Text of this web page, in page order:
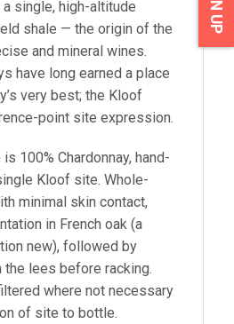
single, high-altitude
shale — the origin of the
and mineral wines.
have long earned a place
very best; the Kloof
point site expression.
100% Chardonnay, hand-
Kloof site. Whole-
minimal skin contact,
in French oak (a
new), followed by
lees before racking.
where not necessary
of site to bottle.